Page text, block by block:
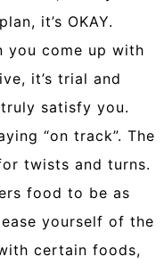
it’s OKAY.
you come up with
it’s trial and
satisfy you.
“on track”. The
twists and turns.
food to be as
yourself of the
certain foods,